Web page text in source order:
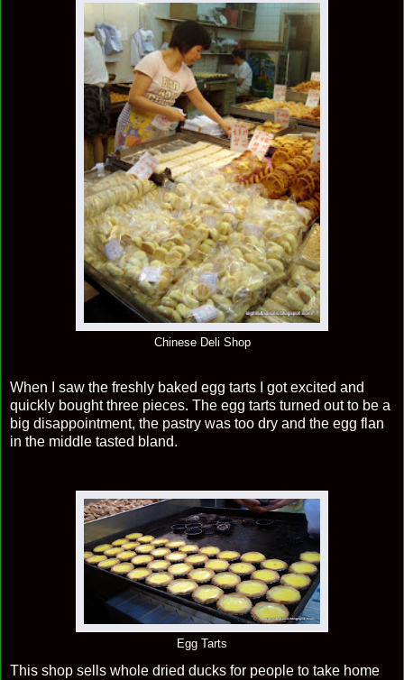
Chinese Deli Shop
When I saw the freshly baked egg tarts I got excited and
quickly bought three pieces. The egg tarts turned out to be a
big disappointment, the pastry was too dry and the egg flan
in the middle tasted bland.
Egg Tarts
This shop sells whole dried ducks for people to take home